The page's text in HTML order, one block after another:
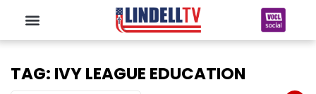
TAG: IVY LEAGUE EDUCATION